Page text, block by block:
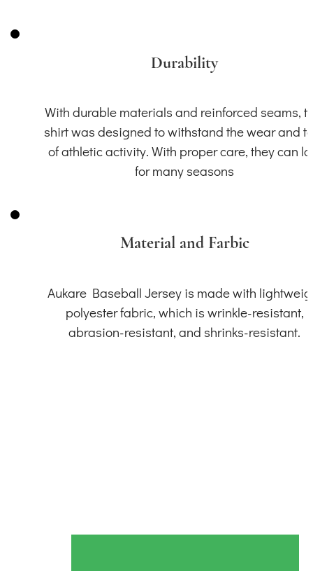
Durability
With durable materials and reinforced seams,
shirt was designed to withstand the wear and
of athletic activity. With proper care, they can
for many seasons
Material and Farbic
Aukare Baseball Jersey is made with
polyester fabric, which is wrinkle-resistant,
abrasion-resistant, and shrinks-resistant.